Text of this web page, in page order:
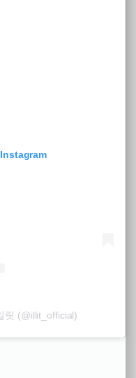
릿 (@illit_official)